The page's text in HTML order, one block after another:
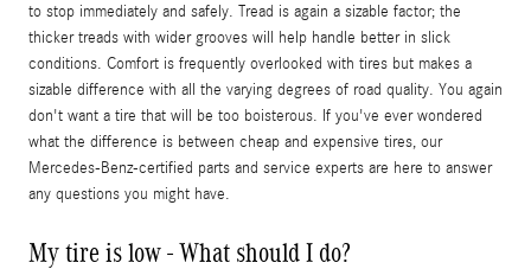
to stop immediately and safely. Tread is again a sizable factor; the
thicker treads with wider grooves will help handle better in slick
conditions. Comfort is frequently overlooked with tires but makes a
sizable difference with all the varying degrees of road quality. You again
don't want a tire that will be too boisterous. If you've ever wondered
what the difference is between cheap and expensive tires, our
Mercedes-Benz-certified parts and service experts are here to answer
any questions you might have.
My tire is low - What should I do?